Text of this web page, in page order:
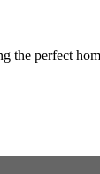
Tour